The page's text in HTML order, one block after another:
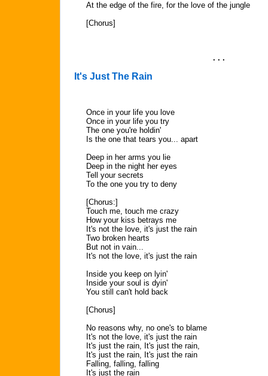
At the edge of the fire, for the love of the jungle
[Chorus]
. . .
It's Just The Rain
Once in your life you love
Once in your life you try
The one you're holdin'
Is the one that tears you... apart
Deep in her arms you lie
Deep in the night her eyes
Tell your secrets
To the one you try to deny
[Chorus:]
Touch me, touch me crazy
How your kiss betrays me
It's not the love, it's just the rain
Two broken hearts
But not in vain...
It's not the love, it's just the rain
Inside you keep on lyin'
Inside your soul is dyin'
You still can't hold back
[Chorus]
No reasons why, no one's to blame
It's not the love, it's just the rain
It's just the rain, It's just the rain,
It's just the rain, It's just the rain
Falling, falling, falling
It's just the rain